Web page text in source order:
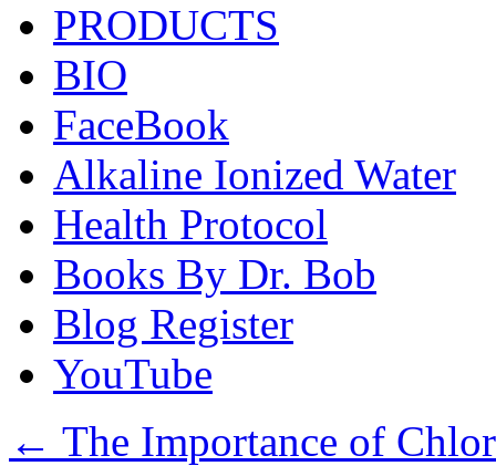
PRODUCTS
BIO
FaceBook
Alkaline Ionized Water
Health Protocol
Books By Dr. Bob
Blog Register
YouTube
← The Importance of